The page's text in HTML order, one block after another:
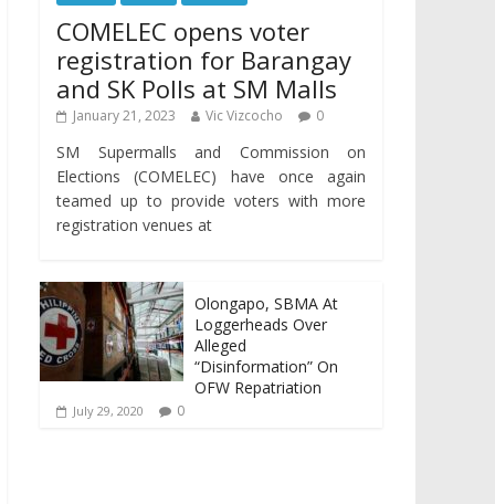
COMELEC opens voter
registration for Barangay
and SK Polls at SM Malls
January 21, 2023 Vic Vizcocho 0
SM Supermalls and Commission on
Elections (COMELEC) have once again
teamed up to provide voters with more
registration venues at
Olongapo, SBMA At
Loggerheads Over
Alleged
“Disinformation” On
OFW Repatriation
July 29, 2020 0